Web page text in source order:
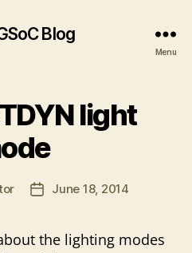
Blog
Menu
light
PostJune 18, 2014
the lighting modes